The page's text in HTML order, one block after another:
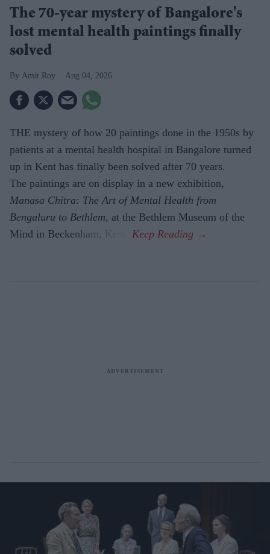
The 70-year mystery of Bangalore's
lost mental health paintings finally
solved
Amit Roy Aug 04, 2026
THE mystery of how 20 paintings done in the 1950s by
patients at a mental health hospital in Bangalore turned
up in Kent has finally been solved after 70 years.
The paintings are on display in a new exhibition,
Manasa Chitra: The Art of Mental Health from
Bengaluru to Beth­lem, at the Bethlem Museum of the
Mind in Beckenham, Kent.